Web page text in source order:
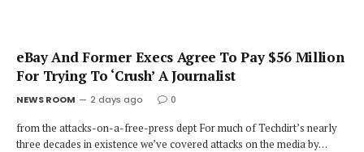
eBay And Former Execs Agree To Pay $56 Million
For Trying To ‘Crush’ A Journalist
NEWS ROOM 2 days ago 0
from the attacks-on-a-free-press dept For much of Techdirt’s nearly
three decades in existence we’ve covered attacks on the media by…